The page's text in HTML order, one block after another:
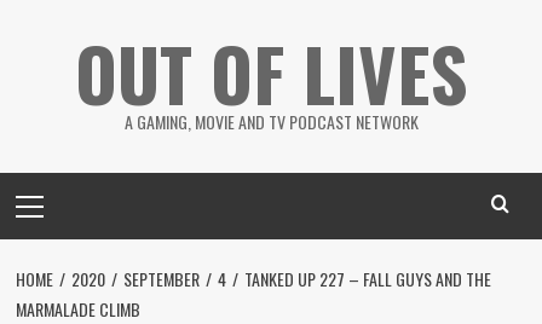
OUT OF LIVES
A GAMING, MOVIE AND TV PODCAST NETWORK
Menu
HOME 2020 SEPTEMBER 4
TANKED UP 227 – FALL GUYS AND THE
MARMALADE CLIMB